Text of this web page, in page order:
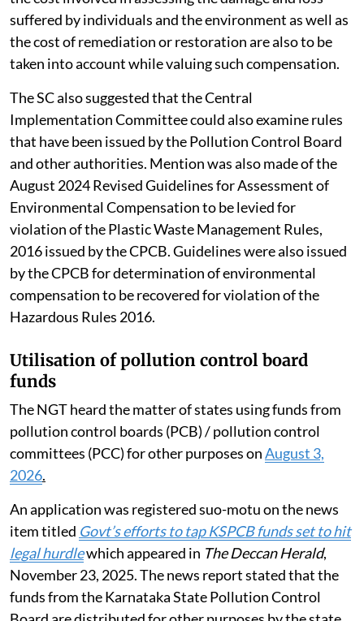
suffered by individuals and the environment as well as
the cost of remediation or restoration are also to be
taken into account while valuing such compensation.
The SC also suggested that the Central
Implementation Committee could also examine rules
that have been issued by the Pollution Control Board
and other authorities. Mention was also made of the
August 2024 Revised Guidelines for Assessment of
Environmental Compensation to be levied for
violation of the Plastic Waste Management Rules,
2016 issued by the CPCB. Guidelines were also issued
by the CPCB for determination of environmental
compensation to be recovered for violation of the
Hazardous Rules 2016.
Utilisation of pollution control board
funds
The NGT heard the matter of states using funds from
pollution control boards (PCB) / pollution control
committees (PCC) for other purposes onAugust 3,
2026.
An application was registered suo-motu on the news
item titled Govt’s efforts to tap KSPCB funds set to hit
legal hurdlewhich appeared in The Deccan Herald,
November 23, 2025. The news report stated that the
funds from the Karnataka State Pollution Control